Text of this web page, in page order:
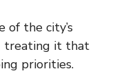
of the city’s
treating it that
priorities.